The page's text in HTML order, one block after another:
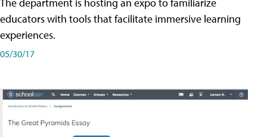
educators with tools that facilitate immersive learning
experiences.
05/30/17